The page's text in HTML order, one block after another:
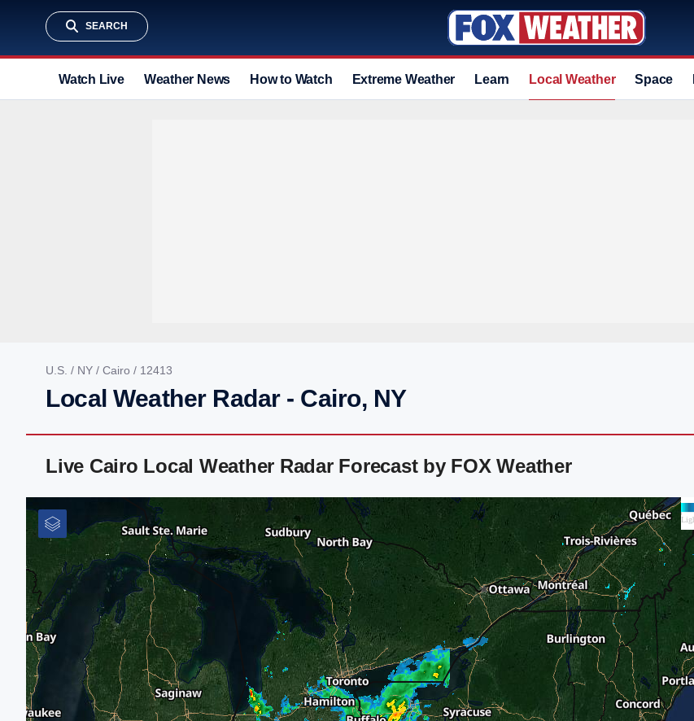
SEARCH
Watch Live Weather News How to Watch Extreme Weather Learn Local Weather Space
U.S. / NY / Cairo / 12413
Local Weather Radar - Cairo, NY
Live Cairo Local Weather Radar Forecast by FOX Weather